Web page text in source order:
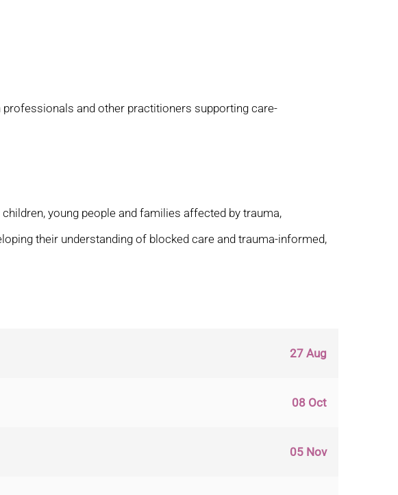
and other practitioners supporting care-
young people and families affected by trauma,
their understanding of blocked care and trauma-informed,
27 Aug
08 Oct
05 Nov